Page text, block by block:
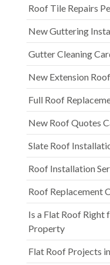
Roof Tile Repairs
New Guttering
Gutter Cleaning
New Extension
Full Roof
New Roof Quotes
Slate Roof
Roof Installation
Roof Replacement
Is a Flat Roof Right
Property
Flat Roof Projects